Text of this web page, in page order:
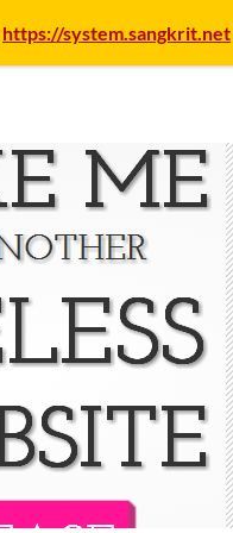
https://system.sangkrit.net